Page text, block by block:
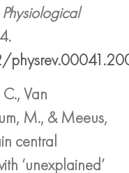
Physiological
Van
M., & Meeus,
central
‘unexplained’